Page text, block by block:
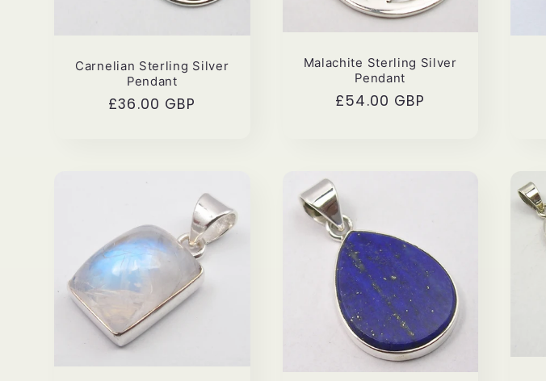
Carnelian Sterling Silver
Pendant
Regular
£36.00 GBP
Malachite Sterling Silver
Pendant
Regular
£54.00 GBP